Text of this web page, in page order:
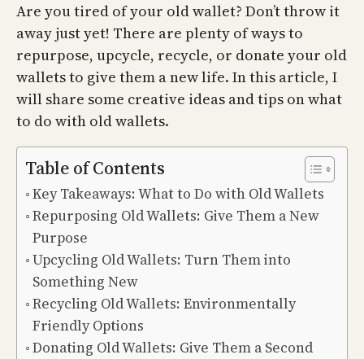
Are you tired of your old wallet? Don’t throw it
away just yet! There are plenty of ways to
repurpose, upcycle, recycle, or donate your old
wallets to give them a new life. In this article, I
will share some creative ideas and tips on what
to do with old wallets.
Table of Contents
Key Takeaways: What to Do with Old Wallets
Repurposing Old Wallets: Give Them a New
Purpose
Upcycling Old Wallets: Turn Them into
Something New
Recycling Old Wallets: Environmentally
Friendly Options
Donating Old Wallets: Give Them a Second